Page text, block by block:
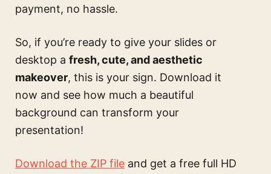
payment, no hassle.
So, if you’re ready to give your slides or
desktop a fresh, cute, and aesthetic
makeover, this is your sign. Download it
now and see how much a beautiful
background can transform your
presentation!
Download the ZIP file and get a free full HD